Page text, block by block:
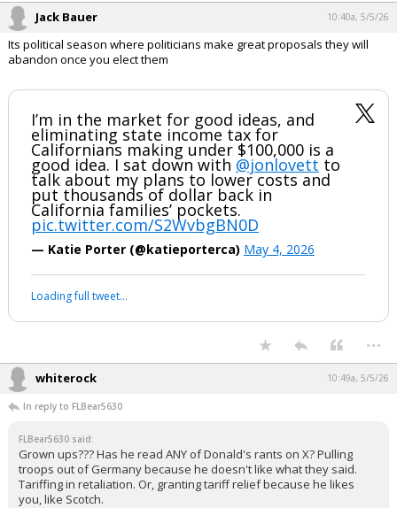
Jack Bauer 10:40a, 5/5/26
Its political season where politicians make great proposals they will
abandon once you elect them
I’m in the market for good ideas, and
eliminating state income tax for
Californians making under $100,000 is a
good idea. I sat down with @jonlovett to
talk about my plans to lower costs and
put thousands of dollar back in
California families’ pockets.
pic.twitter.com/S2WvbgBN0D
— Katie Porter (@katieporterca) May 4, 2026
Loading full tweet…
...
whiterock 10:49a, 5/5/26
In reply to FLBear5630
FLBear5630 said:
Grown ups??? Has he read ANY of Donald's rants on X? Pulling
troops out of Germany because he doesn't like what they said.
Tariffing in retaliation. Or, granting tariff relief because he likes
you, like Scotch.